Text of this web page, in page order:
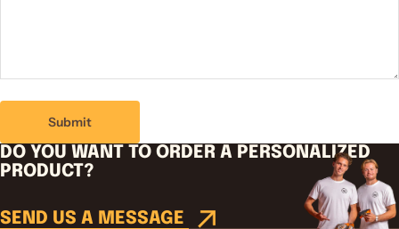
Submit
DO YOU WANT TO ORDER A PERSONALIZED
PRODUCT?
SEND US A MESSAGE